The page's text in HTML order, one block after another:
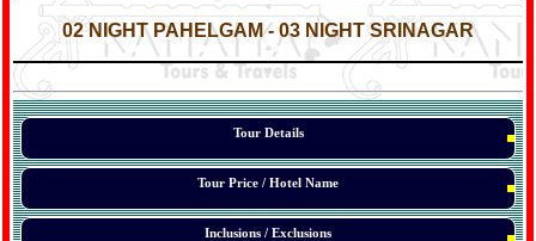
*
02 NIGHT PAHELGAM - 03 NIGHT SRINAGAR
*
*
Tour Details
Tour Price / Hotel Name
Inclusions / Exclusions